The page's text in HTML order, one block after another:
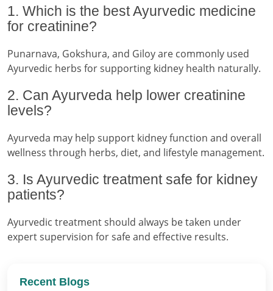
1. Which is the best Ayurvedic medicine
for creatinine?
Punarnava, Gokshura, and Giloy are commonly used
Ayurvedic herbs for supporting kidney health naturally.
2. Can Ayurveda help lower creatinine
levels?
Ayurveda may help support kidney function and overall
wellness through herbs, diet, and lifestyle management.
3. Is Ayurvedic treatment safe for kidney
patients?
Ayurvedic treatment should always be taken under
expert supervision for safe and effective results.
Recent Blogs